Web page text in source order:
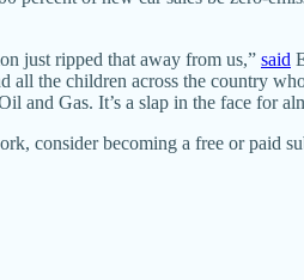
just ripped that away from us,” said
the children across the country
and Gas. It’s a slap in the face for
consider becoming a free or paid